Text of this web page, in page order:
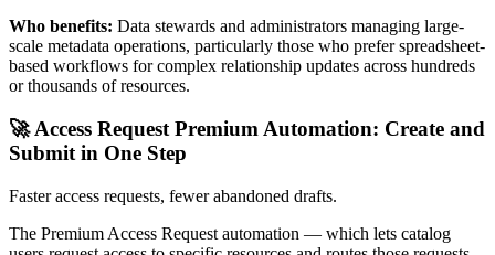
Who benefits: Data stewards and administrators managing large-
scale metadata operations, particularly those who prefer spreadsheet-
based workflows for complex relationship updates across hundreds
or thousands of resources.
🚀 Access Request Premium Automation: Create and
Submit in One Step
Faster access requests, fewer abandoned drafts.
The Premium Access Request automation — which lets catalog